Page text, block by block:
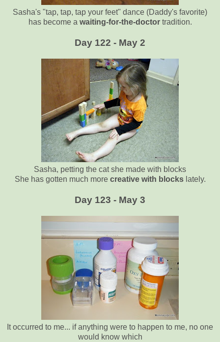
Sasha's "tap, tap, tap your feet" dance (Daddy's favorite)
has become a waiting-for-the-doctortradition.
Day 122 - May 2
Sasha, petting the cat she made with blocks
She has gotten much more creative with blockslately.
Day 123 - May 3
It occurred to me... if anything were to happen to me, no one
would know which